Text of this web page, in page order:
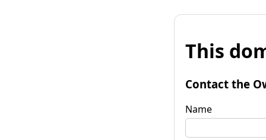
This
Contact the
Name